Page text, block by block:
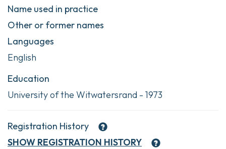
Name used in practice
Other or former names
Languages
English
Education
University of the Witwatersrand - 1973
Registration History
SHOW REGISTRATION HISTORY